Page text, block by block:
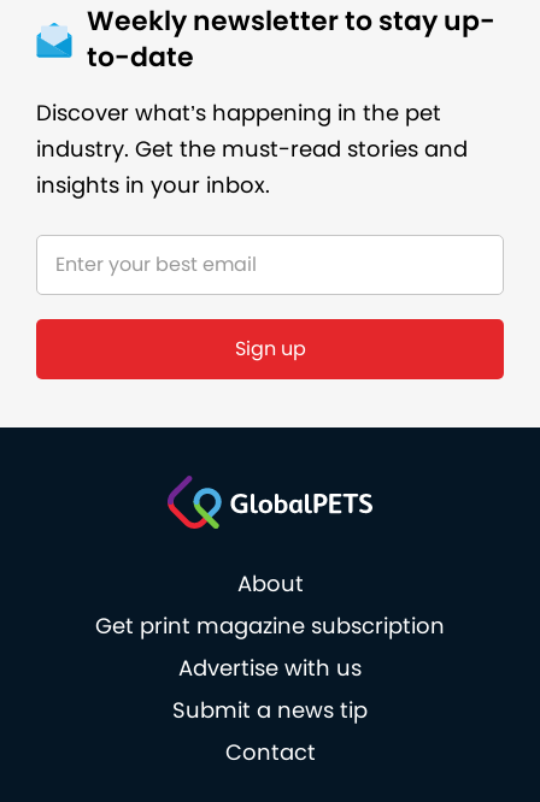
Weekly newsletter to stay up-
to-date
Discover what’s happening in the pet
industry. Get the must-read stories and
insights in your inbox.
About
Get print magazine subscription
Advertise with us
Submit a news tip
Contact